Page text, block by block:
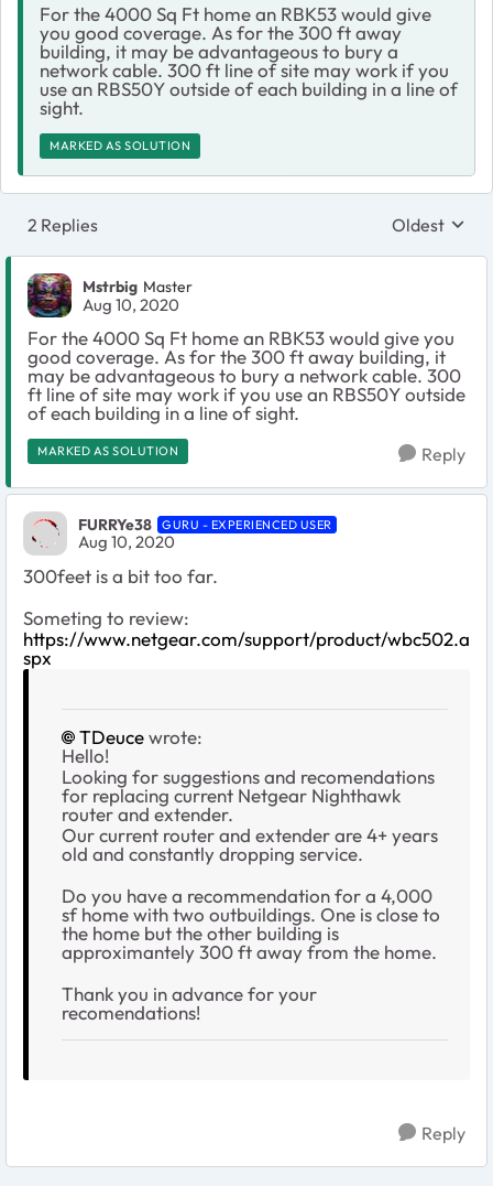
For the 4000 Sq Ft home an RBK53 would give
you good coverage. As for the 300 ft away
building, it may be advantageous to bury a
network cable. 300 ft line of site may work if you
use an RBS50Y outside of each building in a line of
sight.
MARKED AS SOLUTION
2 Replies Replies
Oldest
Mstrbig Master
Aug 10, 2020
For the 4000 Sq Ft home an RBK53 would give you
good coverage. As for the 300 ft away building, it
may be advantageous to bury a network cable. 300
ft line of site may work if you use an RBS50Y outside
of each building in a line of sight.
MARKED AS SOLUTION Reply
FURRYe38 GURU - EXPERIENCED USER
Aug 10, 2020
300feet is a bit too far.
Someting to review:
https://www.netgear.com/support/product/wbc502.a
spx
TDeucewrote:
Hello!
Looking for suggestions and recomendations
for replacing current Netgear Nighthawk
router and extender.
Our current router and extender are 4+ years
old and constantly dropping service.
Do you have a recommendation for a 4,000
sf home with two outbuildings. One is close to
the home but the other building is
approximantely 300 ft away from the home.
Thank you in advance for your
recomendations!
Reply